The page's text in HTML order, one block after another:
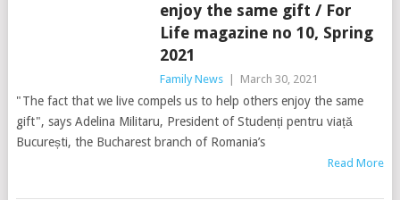
enjoy the same gift / For
Life magazine no 10, Spring
2021
Family News March 30, 2021
"The fact that we live compels us to help others enjoy the same
gift", says Adelina Militaru, President of Studenți pentru viață
București, the Bucharest branch of Romania’s
Read More